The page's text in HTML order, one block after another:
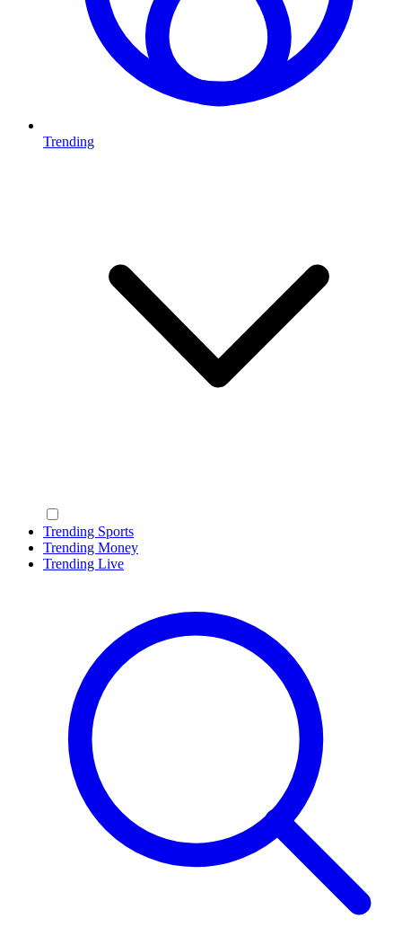
Trending
Trending Sports
Trending Money
Trending Live